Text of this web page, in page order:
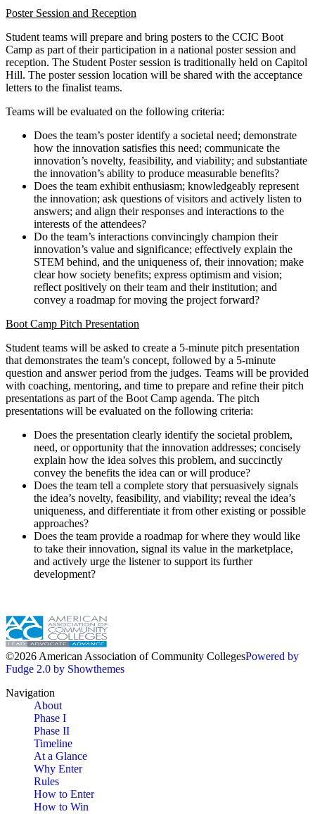
Poster Session and Reception
Student teams will prepare and bring posters to the CCIC Boot
Camp as part of their participation in a national poster session and
reception. The Student Poster session is traditionally held on Capitol
Hill. The poster session location will be shared with the acceptance
letters to the finalist teams.
Teams will be evaluated on the following criteria:
Does the team’s poster identify a societal need; demonstrate
how the innovation satisfies this need; communicate the
innovation’s novelty, feasibility, and viability; and substantiate
the innovation’s ability to produce measurable benefits?
Does the team exhibit enthusiasm; knowledgeably represent
the innovation; ask questions of visitors and actively listen to
answers; and align their responses and interactions to the
interests of the attendees?
Do the team’s interactions convincingly champion their
innovation’s value and significance; effectively explain the
STEM behind, and the uniqueness of, their innovation; make
clear how society benefits; express optimism and vision;
reflect positively on their team and their institution; and
convey a roadmap for moving the project forward?
Boot Camp Pitch Presentation
Student teams will be asked to create a 5-minute pitch presentation
that demonstrates the team’s concept, followed by a 5-minute
question and answer period from the judges. Teams will be provided
with coaching, mentoring, and time to prepare and refine their pitch
presentations as part of the Boot Camp agenda. The pitch
presentations will be evaluated on the following criteria:
Does the presentation clearly identify the societal problem,
need, or opportunity that the innovation addresses; concisely
explain how the idea solves this problem, and succinctly
convey the benefits the idea can or will produce?
Does the team tell a complete story that persuasively signals
the idea’s novelty, feasibility, and viability; reveal the idea’s
uniqueness, and differentiate it from other existing or possible
approaches?
Does the team provide a roadmap for where they would like
to take their innovation, signal its value in the marketplace,
and actively urge the listener to support its further
development?
©2026 American Association of Community CollegesPowered by
Fudge 2.0 by Showthemes
Navigation
About
Phase I
Phase II
Timeline
At a Glance
Why Enter
Rules
How to Enter
How to Win